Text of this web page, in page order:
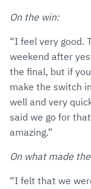
On the win:
“I feel very good.
weekend after
the final, but if
make the switch
well and very
said we go for
amazing.”
On what made
“I felt that we